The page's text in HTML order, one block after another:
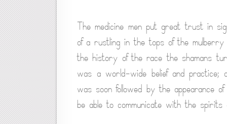
The medicine men put great trust in
of a rustling in the tops of the
the history of the race the shamans
was a world-wide belief and practice;
was soon followed by the appearance
be able to communicate with the spirits